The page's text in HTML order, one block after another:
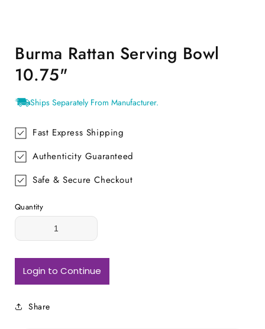
Burma Rattan Serving Bowl
10.75"
Ships Separately From Manufacturer.
Fast Express Shipping
Authenticity Guaranteed
Safe & Secure Checkout
Quantity
Login to Continue
Share